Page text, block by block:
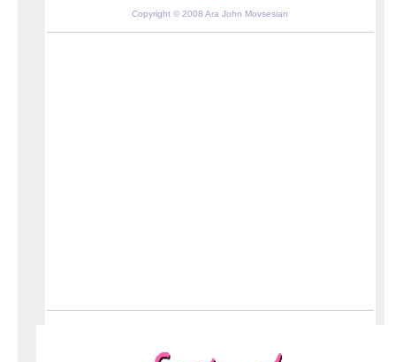
Copyright © 2008 Ara John Movsesian